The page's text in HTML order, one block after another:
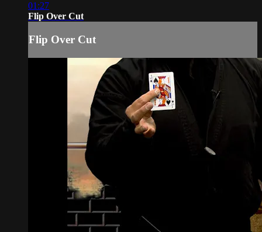
01:27
Flip Over Cut
Flip Over Cut